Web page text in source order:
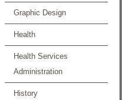
Graphic Design
Health
Health Services
Administration
History